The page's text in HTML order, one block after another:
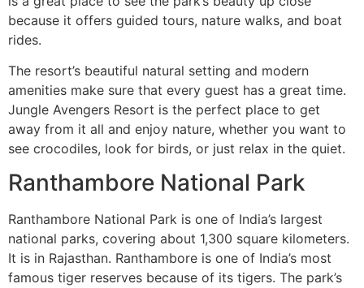
because it offers guided tours, nature walks, and boat
rides.
The resort’s beautiful natural setting and modern
amenities make sure that every guest has a great time.
Jungle Avengers Resort is the perfect place to get
away from it all and enjoy nature, whether you want to
see crocodiles, look for birds, or just relax in the quiet.
Ranthambore National Park
Ranthambore National Park is one of India’s largest
national parks, covering about 1,300 square kilometers.
It is in Rajasthan. Ranthambore is one of India’s most
famous tiger reserves because of its tigers. The park’s